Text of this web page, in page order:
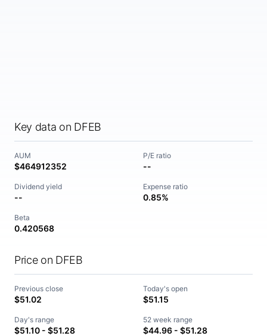
Key data on DFEB
AUM
$464912352
P/E ratio
--
Dividend yield
--
Expense ratio
0.85%
Beta
0.420568
Price on DFEB
Previous close
$51.02
Today's open
$51.15
Day's range
$51.10 - $51.28
52 week range
$44.96 - $51.28